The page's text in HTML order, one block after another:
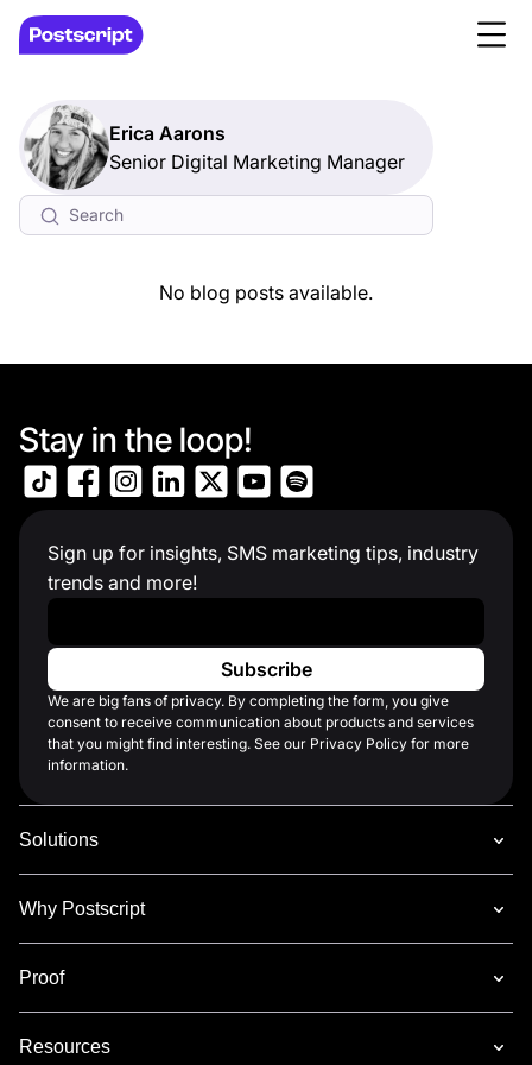
Erica Aarons
Senior Digital Marketing Manager
No blog posts available.
Stay in the loop!
Sign up for insights, SMS marketing tips, industry
trends and more!
We are big fans of privacy. By completing the form, you give
consent to receive communication about products and services
that you might find interesting. See our Privacy Policy for more
information.
Solutions
Why Postscript
Proof
Resources